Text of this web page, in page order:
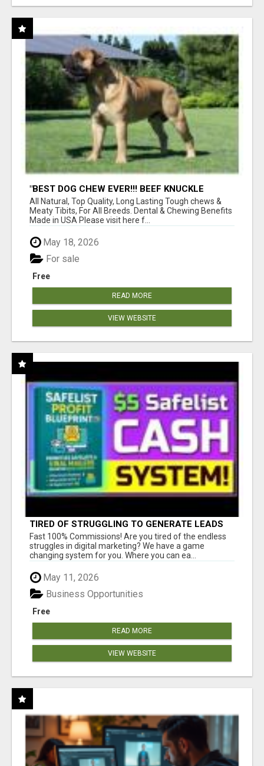
"BEST DOG CHEW EVER!!! BEEF KNUCKLE
BONES!"
All Natural, Top Quality, Long Lasting Tough chews &
Meaty Tibits, For All Breeds. Dental & Chewing Benefits
Made in USA Please visit here f...
May 18, 2026
Free
For sale
READ MORE
VIEW WEBSITE
TIRED OF STRUGGLING TO GENERATE LEADS
AND INCOME ONLINE?
Fast 100% Commissions! Are you tired of the endless
struggles in digital marketing? We have a game
changing system for you. Where you can ea...
May 11, 2026
Free
Business Opportunities
READ MORE
VIEW WEBSITE